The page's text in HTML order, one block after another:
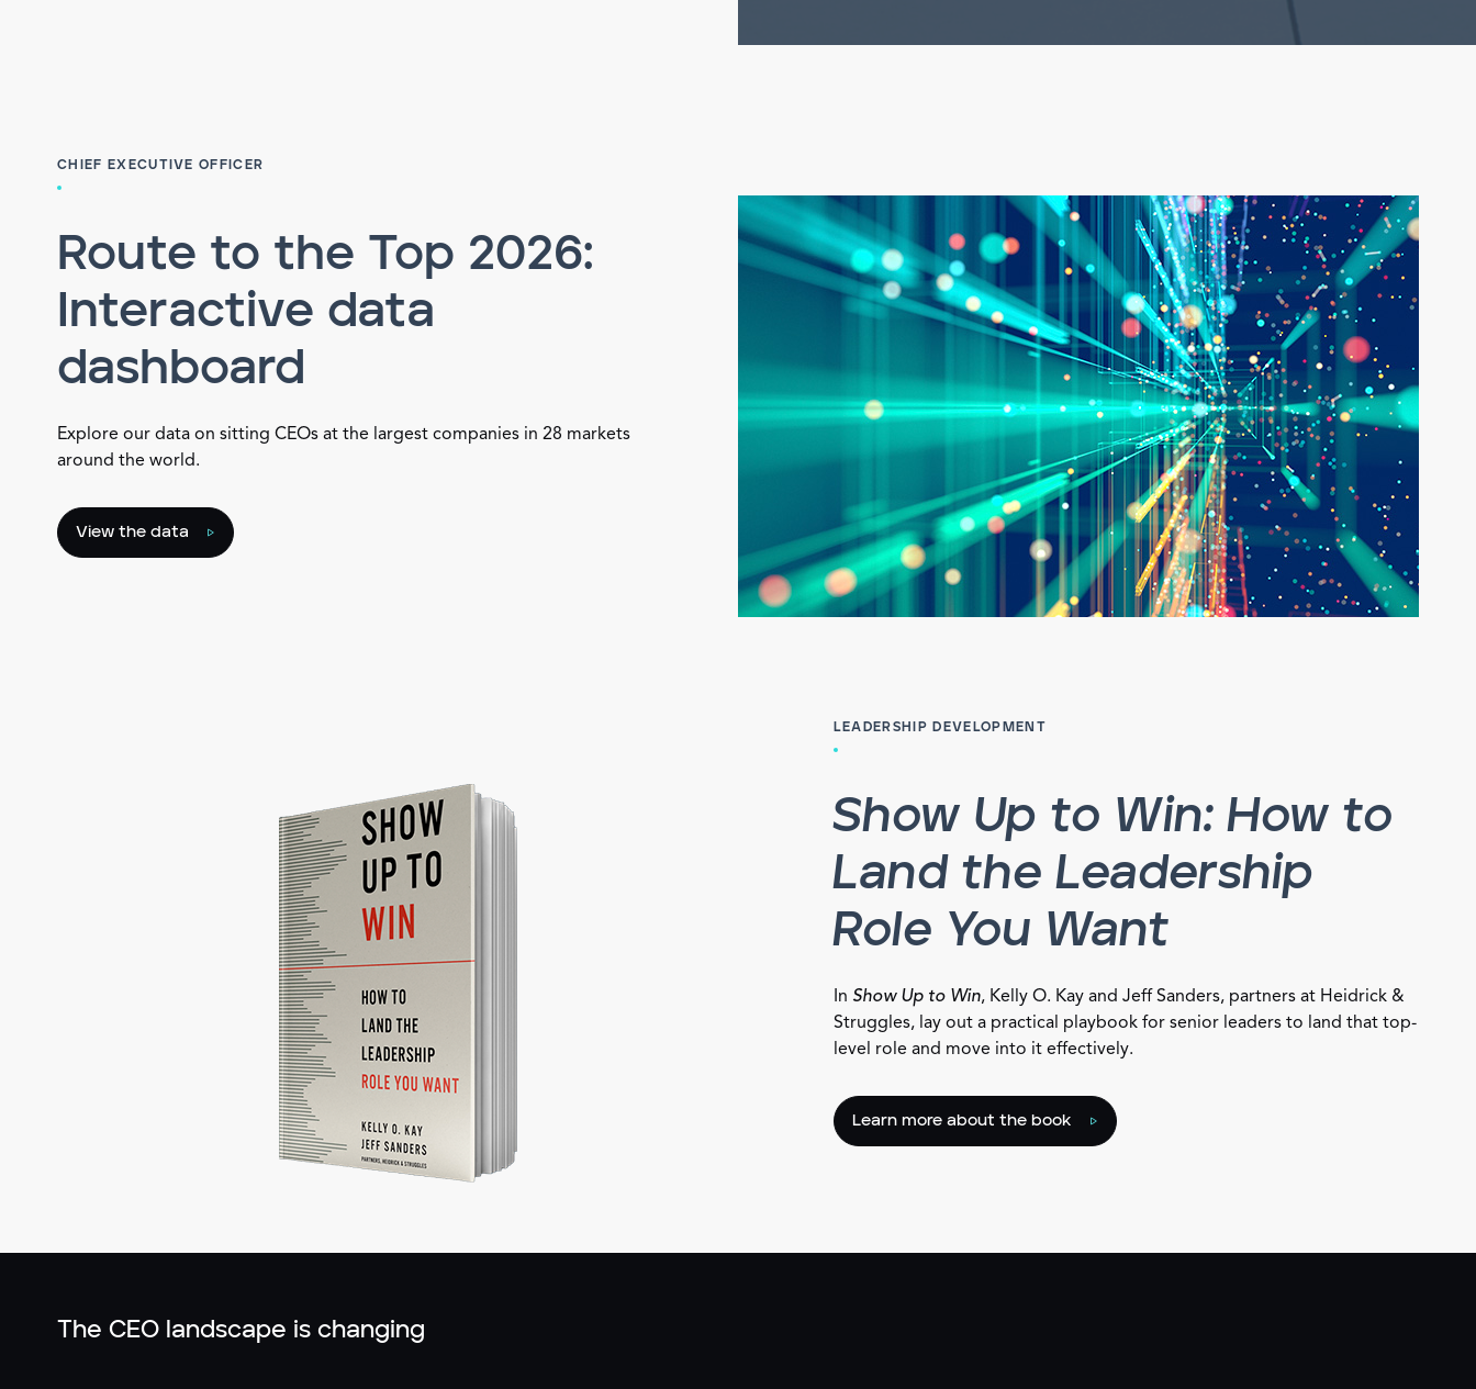
CHIEF EXECUTIVE OFFICER
Route to the Top 2026:
Interactive data
dashboard
Explore our data on sitting CEOs at the largest companies in 28 markets
around the world.
View the data
LEADERSHIP DEVELOPMENT
Show Up to Win: How to
Land the Leadership
Role You Want
In Show Up to Win, Kelly O. Kay and Jeff Sanders, partners at Heidrick &
Struggles, lay out a practical playbook for senior leaders to land that top-
level role and move into it effectively.
Learn more about the book
The CEO landscape is changing